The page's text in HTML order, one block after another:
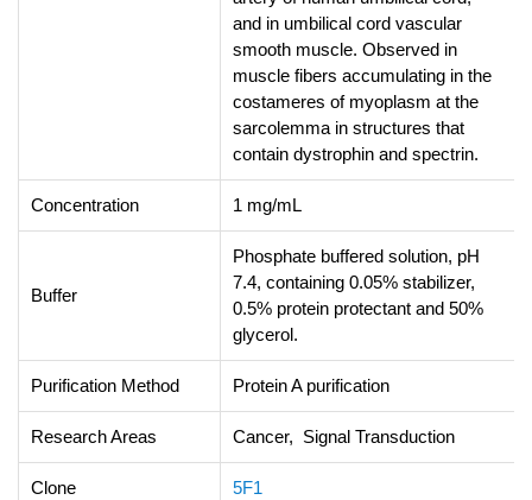
and in umbilical cord vascular
smooth muscle. Observed in
muscle fibers accumulating in the
costameres of myoplasm at the
sarcolemma in structures that
contain dystrophin and spectrin.
Concentration 1 mg/mL
Buffer
Phosphate buffered solution, pH
7.4, containing 0.05% stabilizer,
0.5% protein protectant and 50%
glycerol.
Purification Method Protein A purification
Research Areas Cancer, Signal Transduction
Clone 5F1